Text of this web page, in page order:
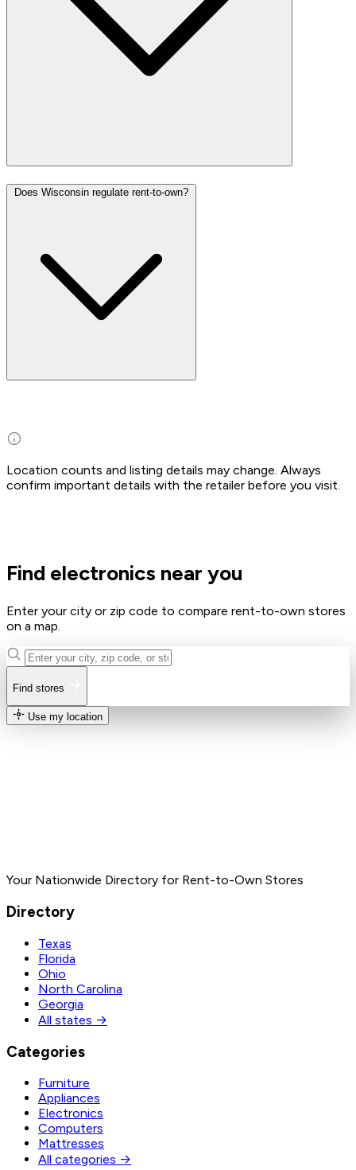
Does Wisconsin regulate rent-to-own?
Location counts and listing details may change. Always
confirm important details with the retailer before you visit.
Find electronics near you
Enter your city or zip code to compare rent-to-own stores
on a map.
Find stores
Use my location
Your Nationwide Directory for Rent-to-Own Stores
Directory
Texas
Florida
Ohio
North Carolina
Georgia
All states →
Categories
Furniture
Appliances
Electronics
Computers
Mattresses
All categories →